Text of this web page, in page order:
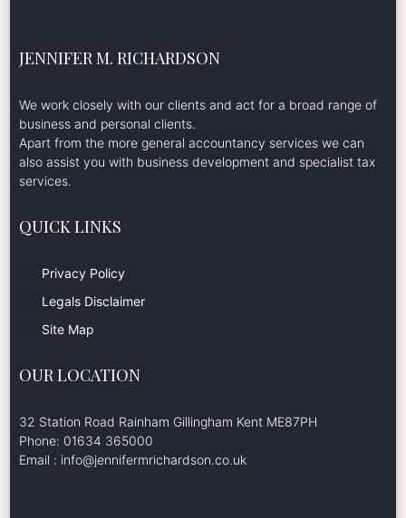
JENNIFER M. RICHARDSON
We work closely with our clients and act for a broad range of
business and personal clients.
Apart from the more general accountancy services we can
also assist you with business development and specialist tax
services.
QUICK LINKS
Privacy Policy
Legals Disclaimer
Site Map
OUR LOCATION
32 Station Road Rainham Gillingham Kent ME87PH
Phone: 01634 365000
Email : info@jennifermrichardson.co.uk